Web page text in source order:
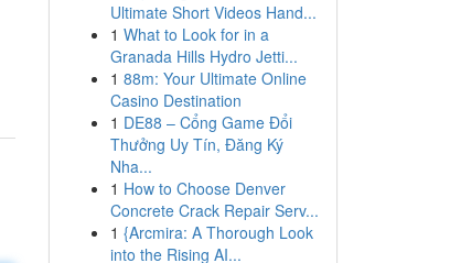
Ultimate Short Videos Hand...
1 What to Look for in a
Granada Hills Hydro Jetti...
1 88m: Your Ultimate Online
Casino Destination
1 DE88 – Cổng Game Đổi
Thưởng Uy Tín, Đăng Ký
Nha...
1 How to Choose Denver
Concrete Crack Repair Serv...
1 {Arcmira: A Thorough Look
into the Rising AI...